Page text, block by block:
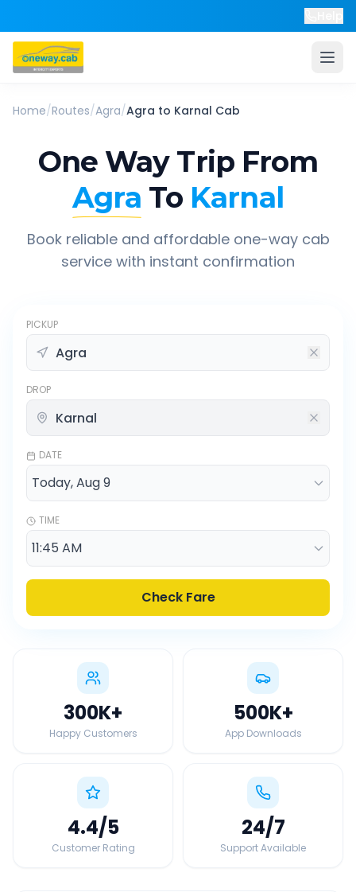
Home/Routes/Agra/Agra to Karnal Cab
One Way Trip From
Agra To Karnal
Book reliable and affordable one-way cab
service with instant confirmation
PICKUP
DROP
DATE
TIME
Check Fare
300K+
Happy Customers
500K+
App Downloads
4.4/5
Customer Rating
24/7
Support Available